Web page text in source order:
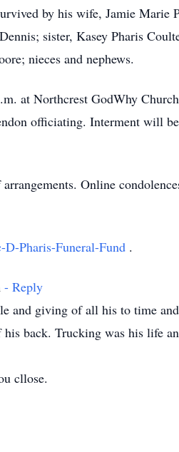
by his wife, Jamie Marie
sister, Kasey Pharis
nieces and nephews.
at Northcrest GodWhy
officiating. Interment will
Online
Pharis-Funeral-Fund .
- Reply
and giving of all his to time
back. Trucking was his life
cllose.